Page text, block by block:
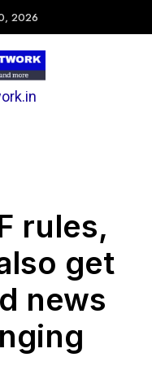
2026
rules,
get
news